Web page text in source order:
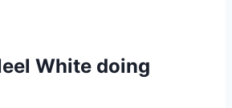
White doing